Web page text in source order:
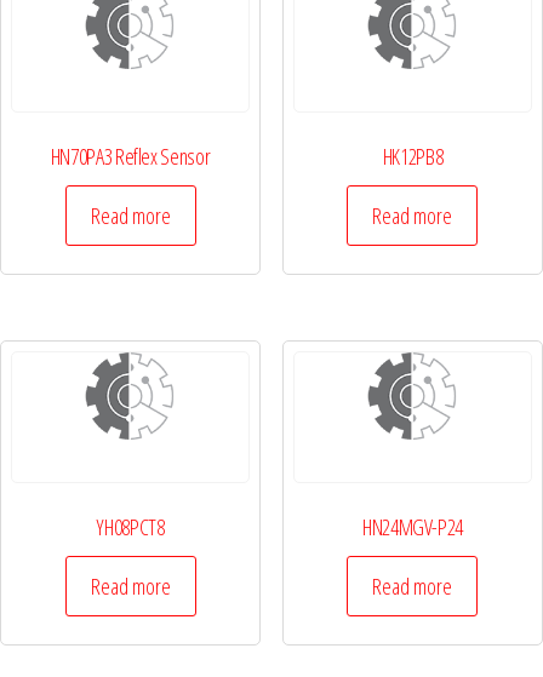
HN70PA3 Reflex Sensor
Read more
HK12PB8
Read more
YH08PCT8
Read more
HN24MGV-P24
Read more